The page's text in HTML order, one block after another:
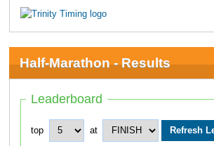
Half-Marathon - Results
Leaderboard
top at